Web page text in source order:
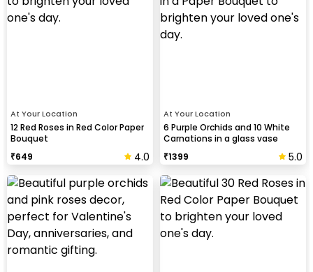
At Your Location
12 Red Roses in Red Color Paper
Bouquet
₹649 4.0
At Your Location
6 Purple Orchids and 10 White
Carnations in a glass vase
₹1399 5.0